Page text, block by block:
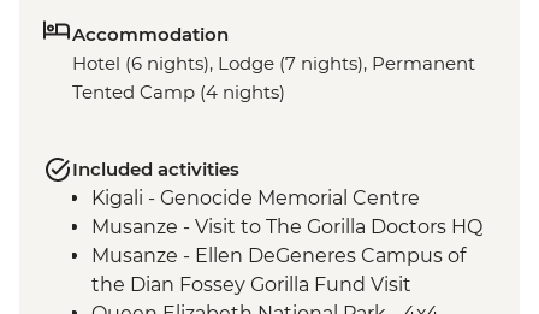
Accommodation
Hotel (6 nights), Lodge (7 nights), Permanent
Tented Camp (4 nights)
Included activities
Kigali - Genocide Memorial Centre
Musanze - Visit to The Gorilla Doctors HQ
Musanze - Ellen DeGeneres Campus of
the Dian Fossey Gorilla Fund Visit